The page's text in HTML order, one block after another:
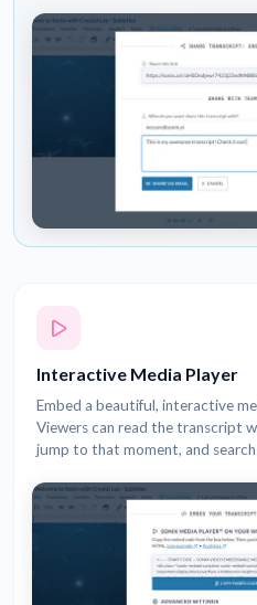
Interactive Media Player
Embed a beautiful, interactive
Viewers can read the transcript
jump to that moment, and